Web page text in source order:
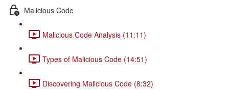
Malicious Code
Malicious Code Analysis (11:11)
Types of Malicious Code (14:51)
Discovering Malicious Code (8:32)